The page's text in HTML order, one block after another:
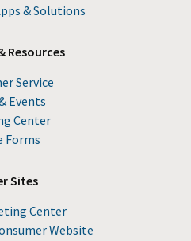
& Solutions
Resources
Service
Events
Center
Forms
Sites
Center
Website